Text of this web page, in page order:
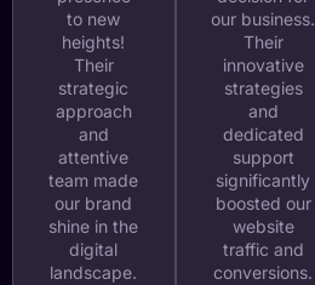
to new
heights!
Their
strategic
approach
and
attentive
team made
our brand
shine in the
digital
landscape.
our business.
Their
innovative
strategies
and
dedicated
support
significantly
boosted our
website
traffic and
conversions.